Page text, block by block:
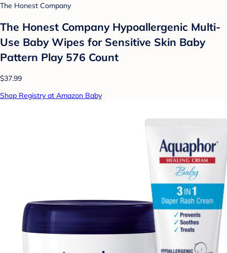
The Honest Company
The Honest Company Hypoallergenic Multi-
Use Baby Wipes for Sensitive Skin Baby
Pattern Play 576 Count
$37.99
Shop Registry at Amazon Baby